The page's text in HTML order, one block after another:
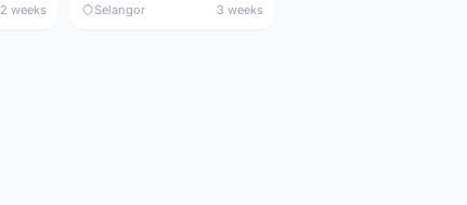
2 weeks Selangor 3 weeks